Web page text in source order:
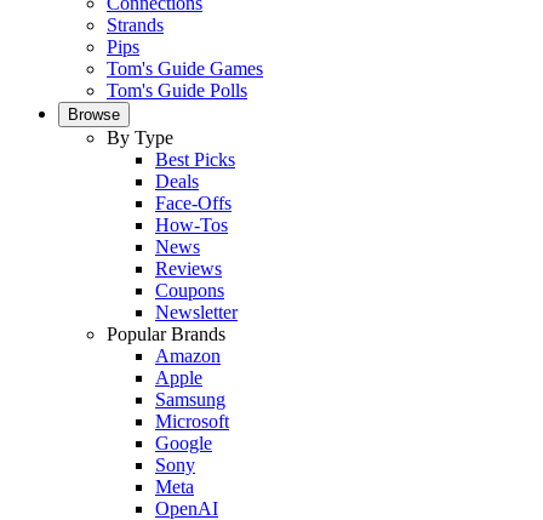
Strands
Pips
Tom's Guide Games
Tom's Guide Polls
Browse
By Type
Best Picks
Deals
Face-Offs
How-Tos
News
Reviews
Coupons
Newsletter
Popular Brands
Amazon
Apple
Samsung
Microsoft
Google
Sony
Meta
OpenAI